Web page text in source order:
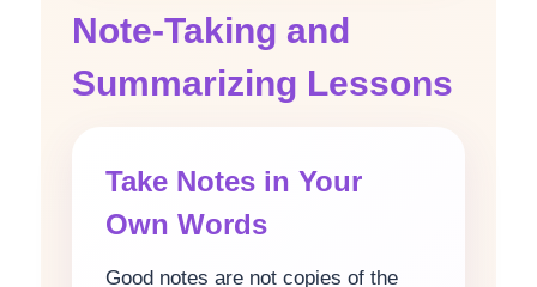
Note-Taking and
Summarizing Lessons
Take Notes in Your
Own Words
Good notes are not copies of the